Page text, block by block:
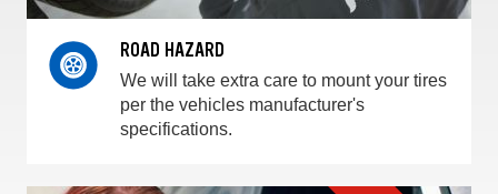
ROAD HAZARD
We will take extra care to mount your tires
per the vehicles manufacturer's
specifications.